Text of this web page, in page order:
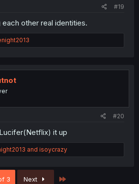
#19
other real identities.
#20
it up
and isoycrazy
3 Next